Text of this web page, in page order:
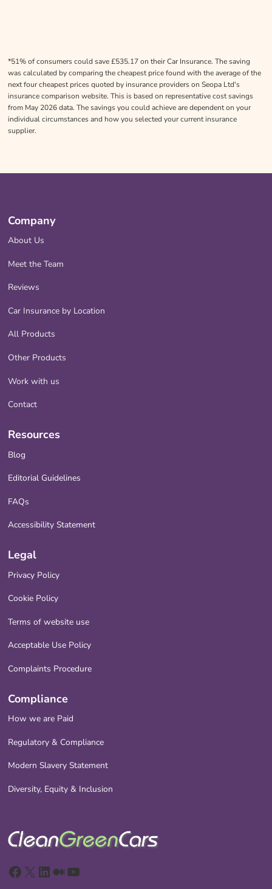
*51% of consumers could save £535.17 on their Car Insurance. The saving
was calculated by comparing the cheapest price found with the average of the
next four cheapest prices quoted by insurance providers on Seopa Ltd's
insurance comparison website. This is based on representative cost savings
from May 2026 data. The savings you could achieve are dependent on your
individual circumstances and how you selected your current insurance
supplier.
Company
About Us
Meet the Team
Reviews
Car Insurance by Location
All Products
Other Products
Work with us
Contact
Resources
Blog
Editorial Guidelines
FAQs
Accessibility Statement
Legal
Privacy Policy
Cookie Policy
Terms of website use
Acceptable Use Policy
Complaints Procedure
Compliance
How we are Paid
Regulatory & Compliance
Modern Slavery Statement
Diversity, Equity & Inclusion
Facebook
X LinkedIn
Medium
YouTube